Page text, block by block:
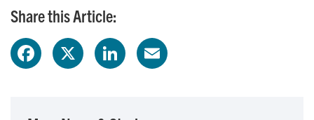
Share this Article: